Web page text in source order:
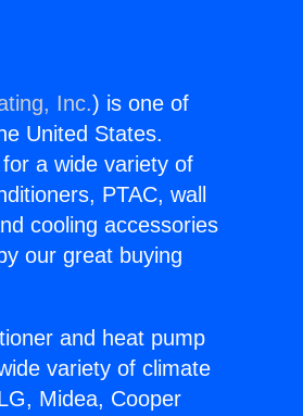
Inc.) is one of
United States.
a wide variety of
PTAC, wall
cooling accessories
our great buying
and heat pump
variety of climate
Midea, Cooper